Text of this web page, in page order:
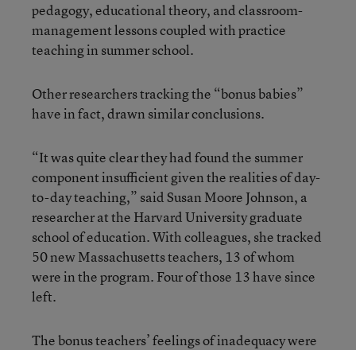
pedagogy, educational theory, and classroom-
management lessons coupled with practice
teaching in summer school.
Other researchers tracking the “bonus babies”
have in fact, drawn similar conclusions.
“It was quite clear they had found the summer
component insufficient given the realities of day-
to-day teaching,” said Susan Moore Johnson, a
researcher at the Harvard University graduate
school of education. With colleagues, she tracked
50 new Massachusetts teachers, 13 of whom
were in the program. Four of those 13 have since
left.
The bonus teachers’ feelings of inadequacy were